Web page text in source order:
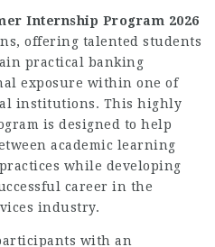
Internship Program 2026
offering talented students
practical banking
exposure within one of
institutions. This highly
is designed to help
academic learning
while developing
career in the
industry.
with an